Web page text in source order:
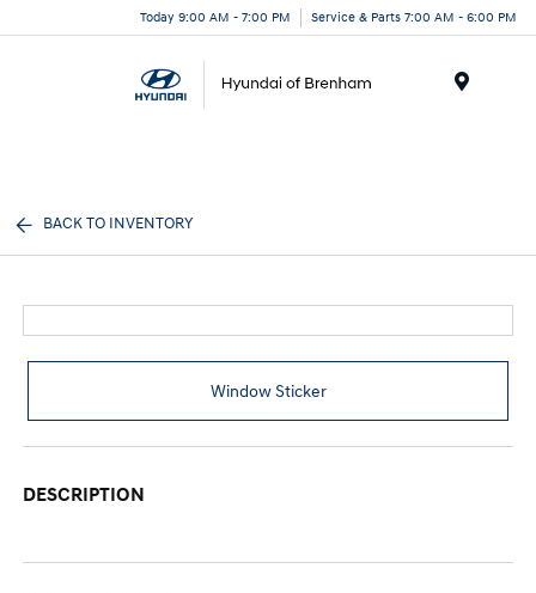
Today 9:00 AM - 7:00 PM Service & Parts 7:00 AM - 6:00 PM
BACK TO INVENTORY
Window Sticker
DESCRIPTION